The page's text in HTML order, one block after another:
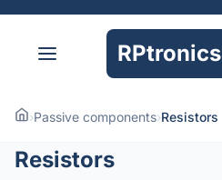
RPtronics
›Passive components›Resistors
Resistors